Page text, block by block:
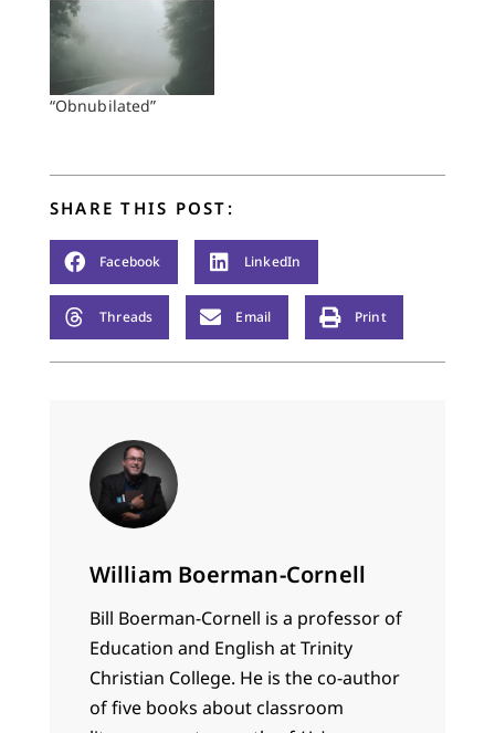
“Obnubilated”
SHARE THIS POST:
Facebook LinkedIn
Threads Email Print
William Boerman-Cornell
Bill Boerman-Cornell is a professor of
Education and English at Trinity
Christian College. He is the co-author
of five books about classroom